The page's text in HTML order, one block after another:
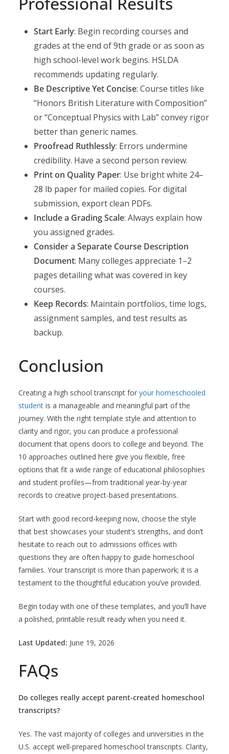
Start Early: Begin recording courses and
grades at the end of 9th grade or as soon as
high school-level work begins. HSLDA
recommends updating regularly.
Be Descriptive Yet Concise: Course titles like
“Honors British Literature with Composition”
or “Conceptual Physics with Lab” convey rigor
better than generic names.
Proofread Ruthlessly: Errors undermine
credibility. Have a second person review.
Print on Quality Paper: Use bright white 24–
28 lb paper for mailed copies. For digital
submission, export clean PDFs.
Include a Grading Scale: Always explain how
you assigned grades.
Consider a Separate Course Description
Document: Many colleges appreciate 1–2
pages detailing what was covered in key
courses.
Keep Records: Maintain portfolios, time logs,
assignment samples, and test results as
backup.
Conclusion
Creating a high school transcript for your homeschooled
student is a manageable and meaningful part of the
journey. With the right template style and attention to
clarity and rigor, you can produce a professional
document that opens doors to college and beyond. The
10 approaches outlined here give you flexible, free
options that fit a wide range of educational philosophies
and student profiles—from traditional year-by-year
records to creative project-based presentations.
Start with good record-keeping now, choose the style
that best showcases your student’s strengths, and don’t
hesitate to reach out to admissions offices with
questions they are often happy to guide homeschool
families. Your transcript is more than paperwork; it is a
testament to the thoughtful education you’ve provided.
Begin today with one of these templates, and you’ll have
a polished, printable result ready when you need it.
Last Updated: June 19, 2026
FAQs
Do colleges really accept parent-created homeschool
transcripts?
Yes. The vast majority of colleges and universities in the
U.S. accept well-prepared homeschool transcripts. Clarity,